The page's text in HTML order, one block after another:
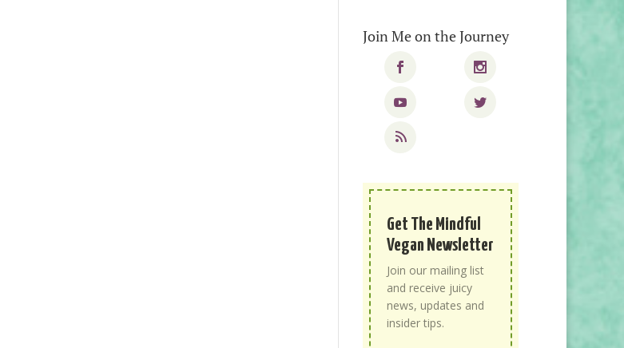
Join Me on the Journey
Get The Mindful
Vegan Newsletter
Join our mailing list
and receive juicy
news, updates and
insider tips.